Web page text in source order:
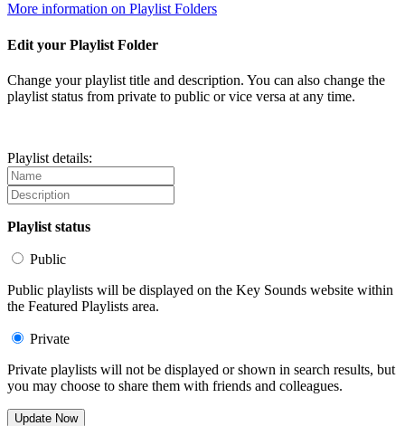
More information on Playlist Folders
Edit your Playlist Folder
Change your playlist title and description. You can also change the
playlist status from private to public or vice versa at any time.
Playlist details:
Playlist status
Public
Public playlists will be displayed on the Key Sounds website within
the Featured Playlists area.
Private
Private playlists will not be displayed or shown in search results, but
you may choose to share them with friends and colleagues.
Update Now